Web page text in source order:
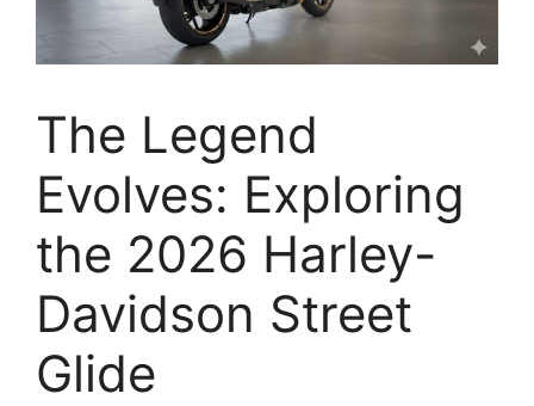
The Legend
Evolves: Exploring
the 2026 Harley-
Davidson Street
Glide